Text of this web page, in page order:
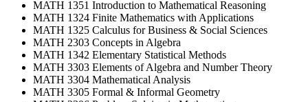
MATH 1351 Introduction to Mathematical Reasoning
MATH 1324 Finite Mathematics with Applications
MATH 1325 Calculus for Business & Social Sciences
MATH 2303 Concepts in Algebra
MATH 1342 Elementary Statistical Methods
MATH 3303 Elements of Algebra and Number Theory
MATH 3304 Mathematical Analysis
MATH 3305 Formal & Informal Geometry